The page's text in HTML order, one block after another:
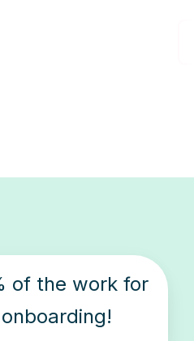
of the work for